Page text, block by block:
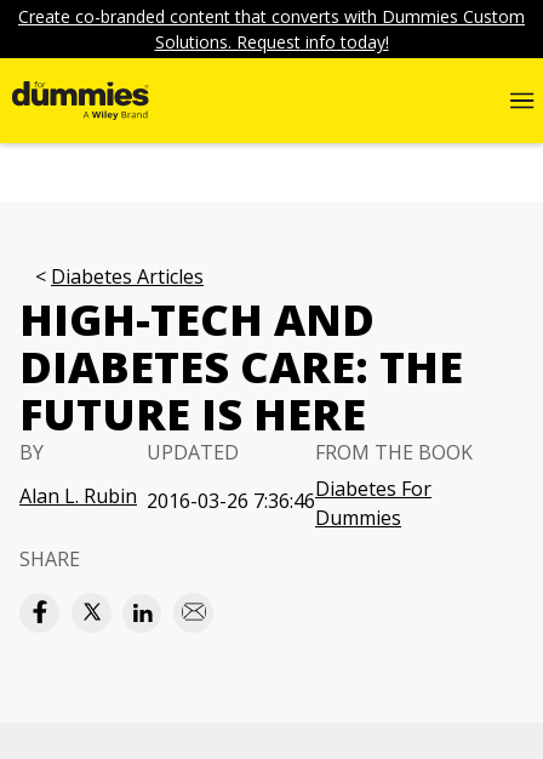
Create co-branded content that converts with Dummies Custom
Solutions. Request info today!
Diabetes Articles
HIGH-TECH AND
DIABETES CARE: THE
FUTURE IS HERE
BY
Alan L. Rubin
UPDATED
2016-03-26 7:36:46
FROM THE BOOK
Diabetes For
Dummies
SHARE